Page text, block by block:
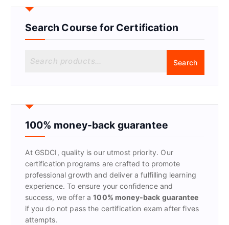
Search Course for Certification
r
h
f
:
Search
100% money-back guarantee
At GSDCI, quality is our utmost priority. Our
certification programs are crafted to promote
professional growth and deliver a fulfilling learning
experience. To ensure your confidence and
success, we offer a100% money-back guarantee
if you do not pass the certification exam after fives
attempts.